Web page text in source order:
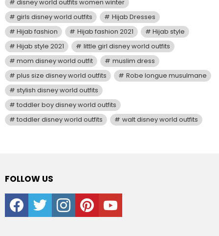
disney world outfits women winter
girls disney world outfits
Hijab Dresses
Hijab fashion
Hijab fashion 2021
Hijab style
Hijab style 2021
little girl disney world outfits
mom disney world outfit
muslim dress
plus size disney world outfits
Robe longue musulmane
stylish disney world outfits
toddler boy disney world outfits
toddler disney world outfits
walt disney world outfits
FOLLOW US
facebooktwitter instagrampinterestyoutube